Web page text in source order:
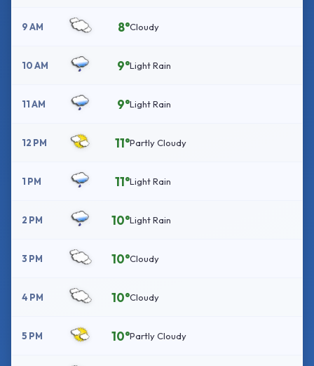
9 AM 8°Cloudy
10 AM 9°Light Rain
11 AM 9°Light Rain
12 PM 11°Partly Cloudy
1 PM 11°Light Rain
2 PM 10°Light Rain
3 PM 10°Cloudy
4 PM 10°Cloudy
5 PM 10°Partly Cloudy